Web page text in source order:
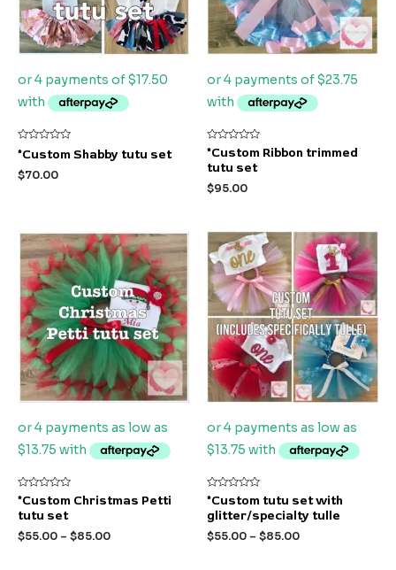
Rated
out
of
*Custom Shabby tutu set
$70.00
Rated
out
5
*Custom Ribbon trimmed
tutu set
$95.00
Rated
out
5
*Custom Christmas Petti
tutu set
$55.00 – $85.00
Rated
out
5
*Custom tutu set with
glitter/specialty tulle
$55.00 – $85.00